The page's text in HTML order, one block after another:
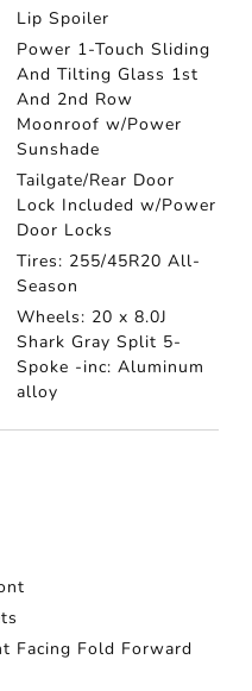
Lip Spoiler
Power 1-Touch Sliding
And Tilting Glass 1st
And 2nd Row
Moonroof w/Power
Sunshade
Tailgate/Rear Door
Lock Included w/Power
Door Locks
Tires: 255/45R20 All-
Season
Wheels: 20 x 8.0J
Shark Gray Split 5-
Spoke -inc: Aluminum
alloy
Facing Fold Forward